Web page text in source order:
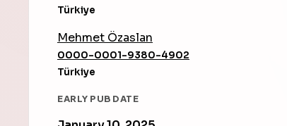
Türkiye
Mehmet Özaslan
0000-0001-9380-4902
Türkiye
EARLY PUB DATE